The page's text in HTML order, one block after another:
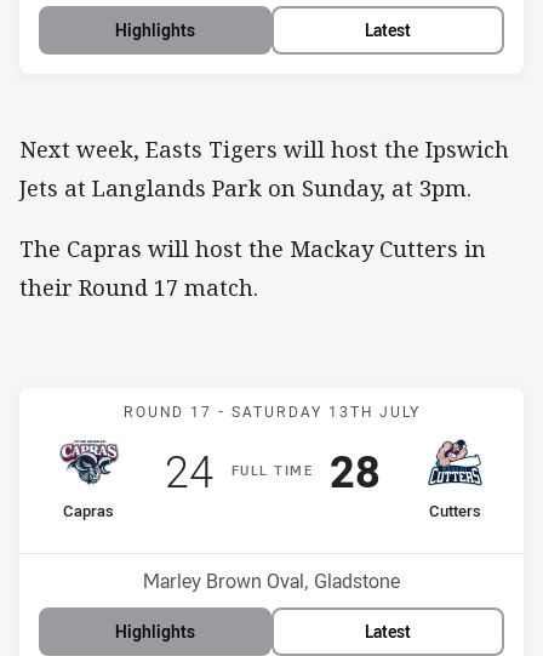
Highlights Latest
Next week, Easts Tigers will host the Ipswich
Jets at Langlands Park on Sunday, at 3pm.
The Capras will host the Mackay Cutters in
their Round 17 match.
Match: Capras v Cutters
ROUND 17 - SATURDAY 13TH JULY
FULLT IME
home Team
Capras
14th
Scored
24points
away Team
Cutters
Scored
28points
Venue:
Marley Brown Oval, Gladstone
Highlights Latest